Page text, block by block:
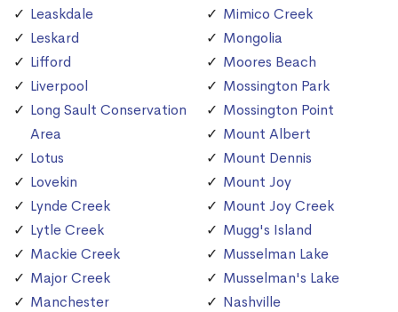
Leaskdale
Leskard
Lifford
Liverpool
Long Sault Conservation
Area
Lotus
Lovekin
Lynde Creek
Lytle Creek
Mackie Creek
Major Creek
Manchester
Mimico Creek
Mongolia
Moores Beach
Mossington Park
Mossington Point
Mount Albert
Mount Dennis
Mount Joy
Mount Joy Creek
Mugg's Island
Musselman Lake
Musselman's Lake
Nashville